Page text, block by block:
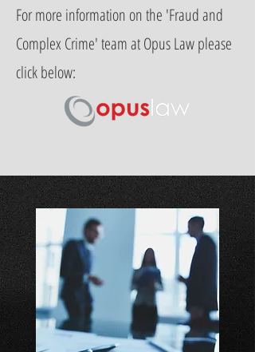
For more information on the 'Fraud and
Complex Crime' team at Opus Law please
click below: